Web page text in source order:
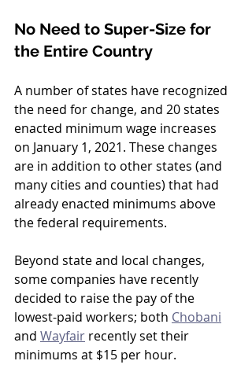
No Need to Super-Size for
the Entire Country
A number of states have recognized
the need for change, and 20 states
enacted minimum wage increases
on January 1, 2021. These changes
are in addition to other states (and
many cities and counties) that had
already enacted minimums above
the federal requirements.
Beyond state and local changes,
some companies have recently
decided to raise the pay of the
lowest-paid workers; both Chobani
and Wayfair recently set their
minimums at $15 per hour.